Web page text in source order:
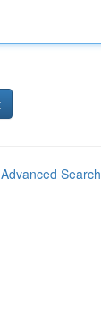
Advanced Search